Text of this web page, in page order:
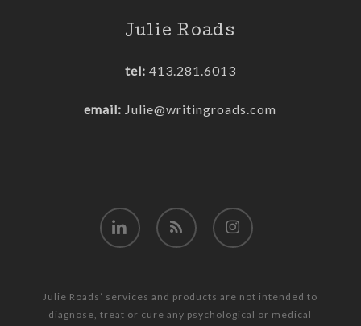
Julie Roads
tel: 413.281.6013
email: Julie@writingroads.com
linkedin RSS instagram
Julie Roads’ services and products are not intended to
diagnose, treat or cure any psychological or medical